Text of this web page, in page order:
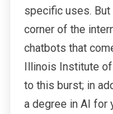
specific uses.
corner of the
chatbots that
Illinois Institute
to this burst; in
a degree in AI for